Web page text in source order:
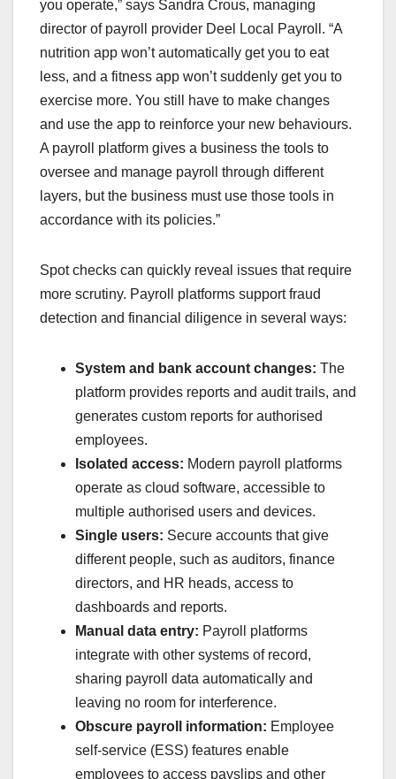
you operate,” says Sandra Crous, managing
director of payroll provider Deel Local Payroll. “A
nutrition app won’t automatically get you to eat
less, and a fitness app won’t suddenly get you to
exercise more. You still have to make changes
and use the app to reinforce your new behaviours.
A payroll platform gives a business the tools to
oversee and manage payroll through different
layers, but the business must use those tools in
accordance with its policies.”
Spot checks can quickly reveal issues that require
more scrutiny. Payroll platforms support fraud
detection and financial diligence in several ways:
System and bank account changes: The
platform provides reports and audit trails, and
generates custom reports for authorised
employees.
Isolated access: Modern payroll platforms
operate as cloud software, accessible to
multiple authorised users and devices.
Single users: Secure accounts that give
different people, such as auditors, finance
directors, and HR heads, access to
dashboards and reports.
Manual data entry: Payroll platforms
integrate with other systems of record,
sharing payroll data automatically and
leaving no room for interference.
Obscure payroll information: Employee
self-service (ESS) features enable
employees to access payslips and other